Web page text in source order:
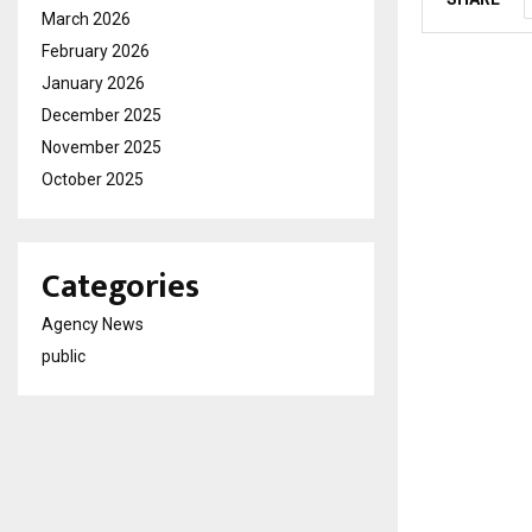
March 2026
February 2026
January 2026
December 2025
November 2025
October 2025
Categories
Agency News
public